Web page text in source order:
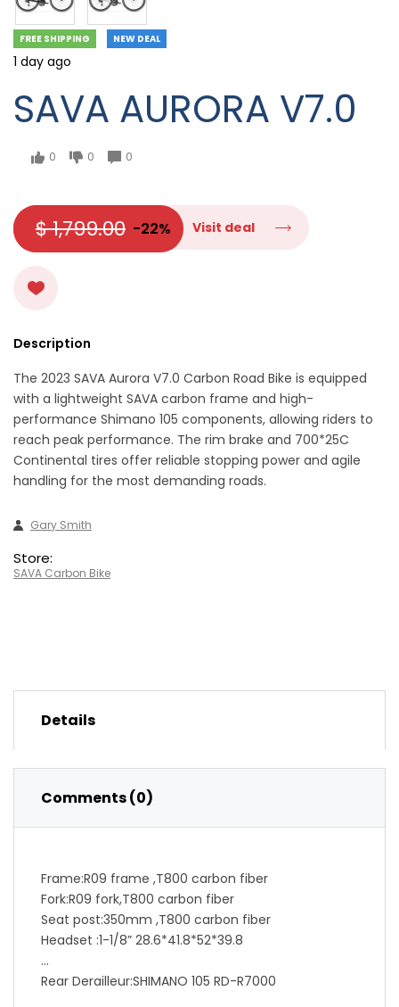
FREE SHIPPING NEW DEAL
1 day ago
SAVA AURORA V7.0
0 0 0
$ 1,799.00 -22% Visit deal
Description
The 2023 SAVA Aurora V7.0 Carbon Road Bike is equipped
with a lightweight SAVA carbon frame and high-
performance Shimano 105 components, allowing riders to
reach peak performance. The rim brake and 700*25C
Continental tires offer reliable stopping power and agile
handling for the most demanding roads.
Gary Smith
Store:
SAVA Carbon Bike
Details
Comments (0)
Frame:R09 frame ,T800 carbon fiber
Fork:R09 fork,T800 carbon fiber
Seat post:350mm ,T800 carbon fiber
Headset :1-1/8” 28.6*41.8*52*39.8
Rear Derailleur:SHIMANO 105 RD-R7000